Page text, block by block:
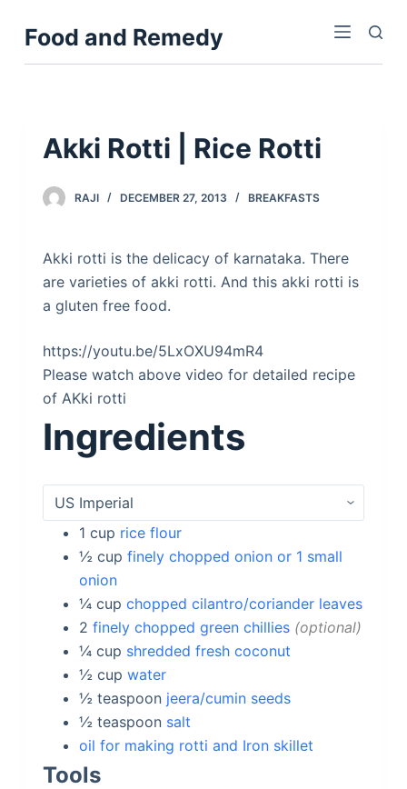
kFood and Remedy
Akki Rotti | Rice Rotti
RAJI DECEMBER 27, 2013 BREAKFASTS
Akki rotti is the delicacy of karnataka. There
are varieties of akki rotti. And this akki rotti is
a gluten free food.
https://youtu.be/5LxOXU94mR4
Please watch above video for detailed recipe
of AKki rotti
Ingredients
1 cup rice flour
½ cup finely chopped onion or 1 small
onion
¼ cup chopped cilantro/coriander leaves
2 finely chopped green chillies optional
¼ cup shredded fresh coconut
½ cup water
½ teaspoon jeera/cumin seeds
½ teaspoon salt
oil for making rotti and Iron skillet
Tools